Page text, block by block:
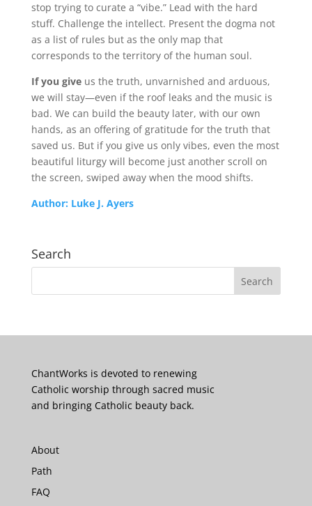
stop trying to curate a “vibe.” Lead with the hard
stuff. Challenge the intellect. Present the dogma not
as a list of rules but as the only map that
corresponds to the territory of the human soul.
If you giveus the truth, unvarnished and arduous,
we will stay—even if the roof leaks and the music is
bad. We can build the beauty later, with our own
hands, as an offering of gratitude for the truth that
saved us. But if you give us only vibes, even the most
beautiful liturgy will become just another scroll on
the screen, swiped away when the mood shifts.
Author: Luke J. Ayers
Search
ChantWorks is devoted to renewing
Catholic worship through sacred music
and bringing Catholic beauty back.
About
Path
FAQ